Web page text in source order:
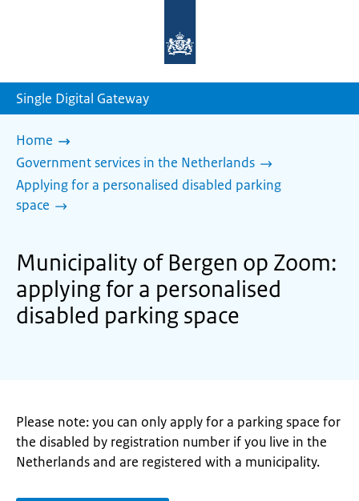
homepage
Single Digital Gateway
Home
Government services in the Netherlands
Applying for a personalised disabled parking
space
Municipality of Bergen op Zoom:
applying for a personalised
disabled parking space
Please note: you can only apply for a parking space for
the disabled by registration number if you live in the
Netherlands and are registered with a municipality.